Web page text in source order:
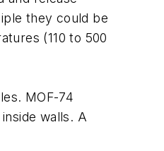
they could be
(110 to 500
MOF-74
walls. A